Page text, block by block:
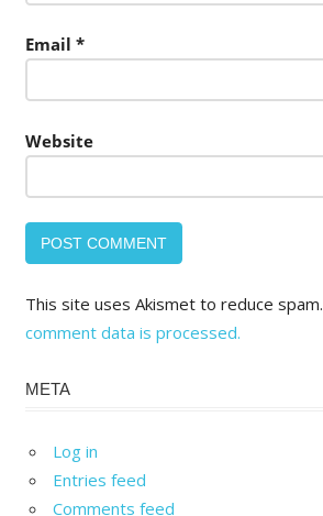
Email *
Website
This site uses Akismet to reduce spam.
comment data is processed.
META
Log in
Entries feed
Comments feed